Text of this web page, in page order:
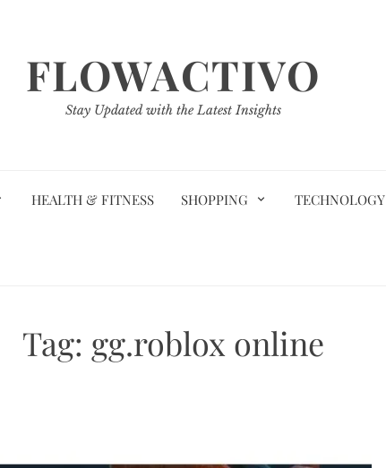
FLOWACTIVO
Stay Updated with the Latest Insights
HEALTH & FITNESS SHOPPING TECHNOLOGY
Tag: gg.roblox online